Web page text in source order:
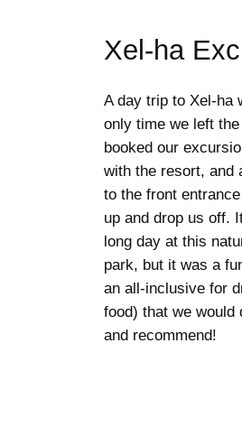
Xel-ha
A day trip to Xel-ha
only time we left
booked our
with the resort, and
to the front
up and drop us off.
long day at this
park, but it was a
an all-inclusive for
food) that we would
and recommend!